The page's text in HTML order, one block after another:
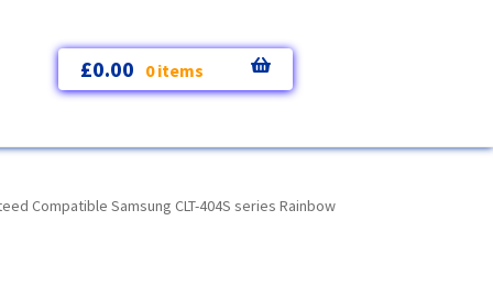
£0.00 0 items
Compatible Samsung CLT-404S series Rainbow